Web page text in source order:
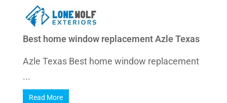
Best home window replacement Azle Texas
Azle Texas Best home window replacement
...
Read More